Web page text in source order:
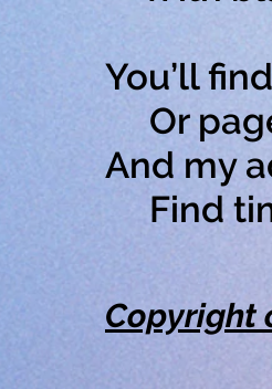
You’ll
Or
And my
Find
Copyright